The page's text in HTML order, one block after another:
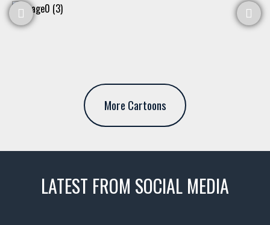
More Cartoons
LATEST FROM SOCIAL MEDIA